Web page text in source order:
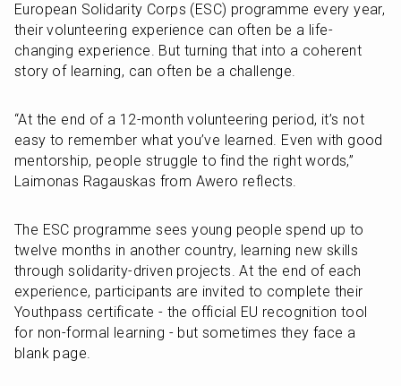
European Solidarity Corps (ESC) programme every year,
their volunteering experience can often be a life-
changing experience. But turning that into a coherent
story of learning, can often be a challenge.
“At the end of a 12-month volunteering period, it’s not
easy to remember what you’ve learned. Even with good
mentorship, people struggle to find the right words,”
Laimonas Ragauskas from Awero reflects.
The ESC programme sees young people spend up to
twelve months in another country, learning new skills
through solidarity-driven projects. At the end of each
experience, participants are invited to complete their
Youthpass certificate - the official EU recognition tool
for non-formal learning - but sometimes they face a
blank page.